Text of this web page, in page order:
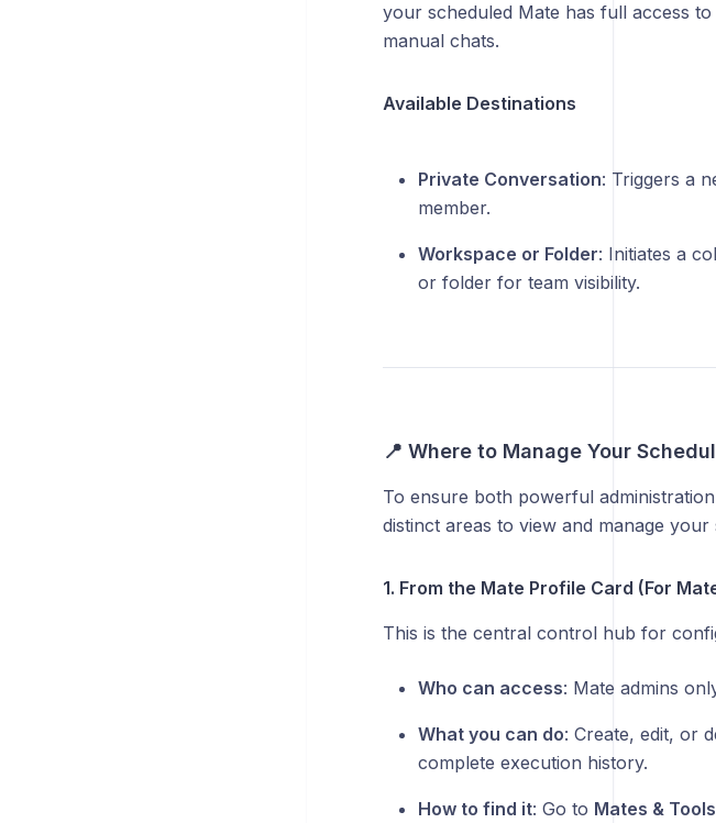
your scheduled Mate has full access to
manual chats.
Available Destinations
Private Conversation: Triggers a
member.
Workspace or Folder: Initiates a
or folder for team visibility.
📍 Where to Manage Your
To ensure both powerful
distinct areas to view and manage your
1. From the Mate Profile Card (For
This is the central control hub for
Who can access: Mate admins
What you can do: Create, edit, or
complete execution history.
How to find it: Go to Mates & Tools